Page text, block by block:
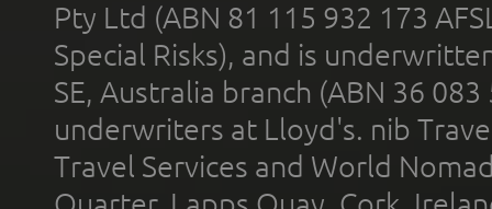
Pty Ltd (ABN 81 115 932 173
Special Risks), and is
SE, Australia branch (ABN 36
underwriters at Lloyd's. nib
Travel Services and World